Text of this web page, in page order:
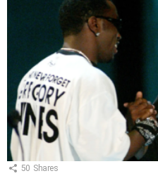
50 Shares